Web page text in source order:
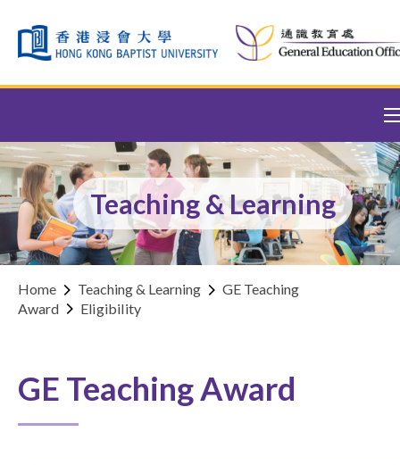
Teaching & Learning
Home Teaching & Learning
GE Teaching
Award
Eligibility
GE Teaching Award